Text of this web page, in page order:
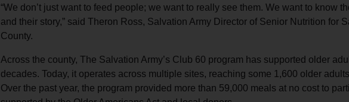
“We don’t just want to feed people; we want to really see them. We want to know
and their story,” said Theron Ross, Salvation Army Director of Senior Nutrition for
County.
Across the county, The Salvation Army’s Club 60 program has supported older
decades. Today, it operates across multiple sites, reaching some 1,600 older
Over the past year, the program provided more than 59,000 meals at no cost to